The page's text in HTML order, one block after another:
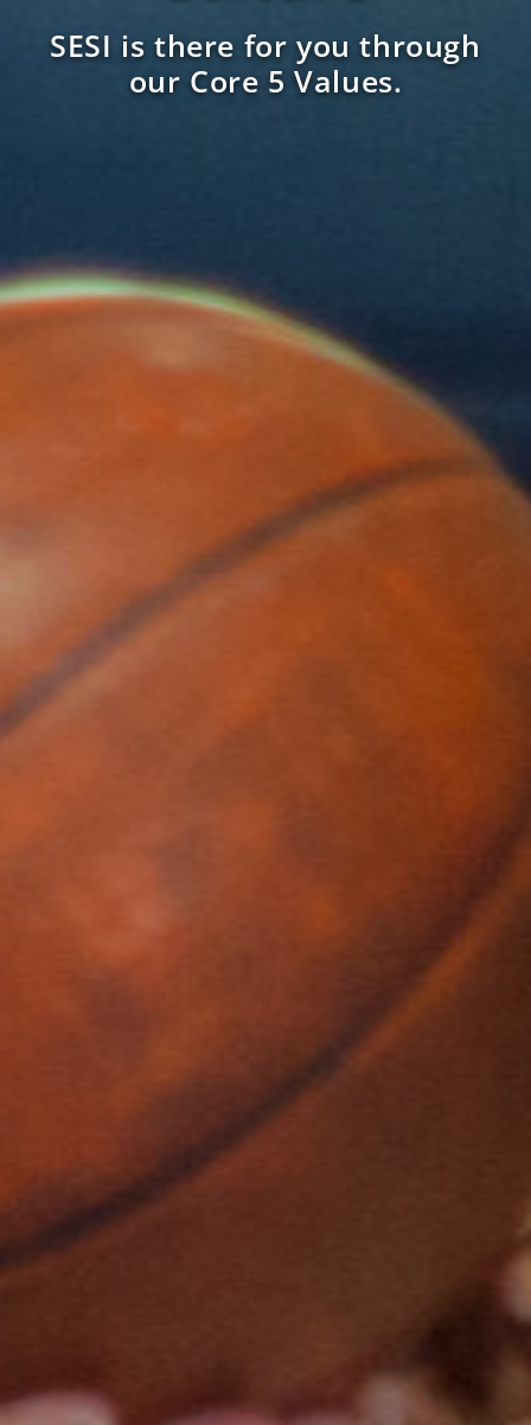
SESI is there for you through
our Core 5 Values.